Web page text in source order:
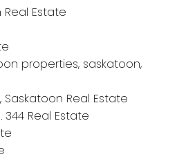
Real Estate
properties, saskatoon,
Real Estate
344 Real Estate